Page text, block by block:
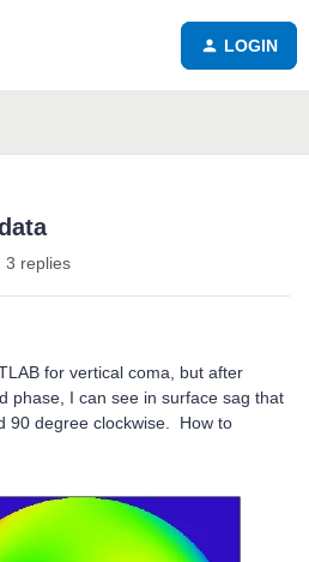
LOGIN
3 replies
for vertical coma, but after
phase, I can see in surface sag that
90 degree clockwise. How to